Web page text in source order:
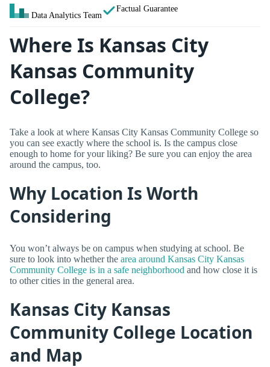
Data Analytics Team
Factual Guarantee
Where Is Kansas City
Kansas Community
College?
Take a look at where Kansas City Kansas Community College so
you can see exactly where the school is. Is the campus close
enough to home for your liking? Be sure you can enjoy the area
around the campus, too.
Why Location Is Worth
Considering
You won’t always be on campus when studying at school. Be
sure to look into whether the area around Kansas City Kansas
Community College is in a safe neighborhood and how close it is
to other cities in the general area.
Kansas City Kansas
Community College Location
and Map